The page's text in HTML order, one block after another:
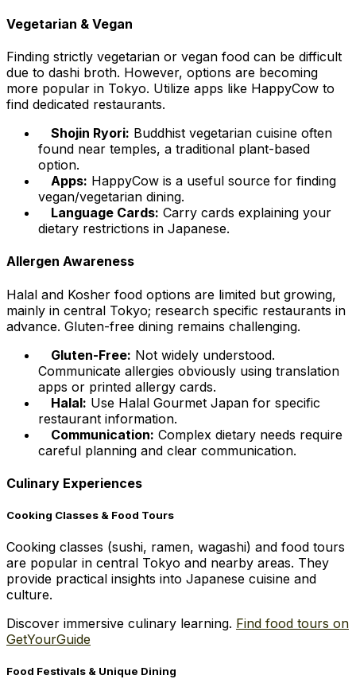
Vegetarian & Vegan
Finding strictly vegetarian or vegan food can be difficult
due to dashi broth. However, options are becoming
more popular in Tokyo. Utilize apps like HappyCow to
find dedicated restaurants.
Shojin Ryori: Buddhist vegetarian cuisine often
found near temples, a traditional plant-based
option.
Apps: HappyCow is a useful source for finding
vegan/vegetarian dining.
Language Cards: Carry cards explaining your
dietary restrictions in Japanese.
Allergen Awareness
Halal and Kosher food options are limited but growing,
mainly in central Tokyo; research specific restaurants in
advance. Gluten-free dining remains challenging.
Gluten-Free: Not widely understood.
Communicate allergies obviously using translation
apps or printed allergy cards.
Halal: Use Halal Gourmet Japan for specific
restaurant information.
Communication: Complex dietary needs require
careful planning and clear communication.
Culinary Experiences
Cooking Classes & Food Tours
Cooking classes (sushi, ramen, wagashi) and food tours
are popular in central Tokyo and nearby areas. They
provide practical insights into Japanese cuisine and
culture.
Discover immersive culinary learning. Find food tours on
GetYourGuide
Food Festivals & Unique Dining